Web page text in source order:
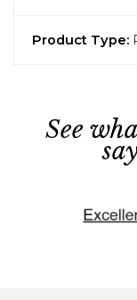
Product Type:
See